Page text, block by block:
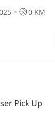
0 KM
Pick Up